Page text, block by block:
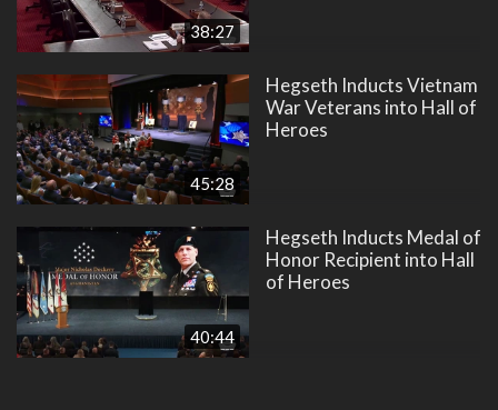
38:27
45:28
Hegseth Inducts Vietnam
War Veterans into Hall of
Heroes
40:44
Hegseth Inducts Medal of
Honor Recipient into Hall
of Heroes